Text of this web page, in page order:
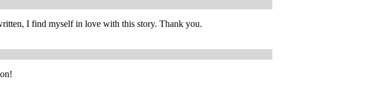
I find myself in love with this story. Thank you.